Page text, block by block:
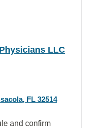
LLC
FL 32514
and confirm